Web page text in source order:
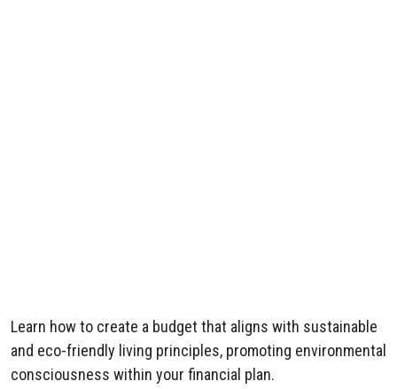
Learn how to create a budget that aligns with sustainable
and eco-friendly living principles, promoting environmental
consciousness within your financial plan.